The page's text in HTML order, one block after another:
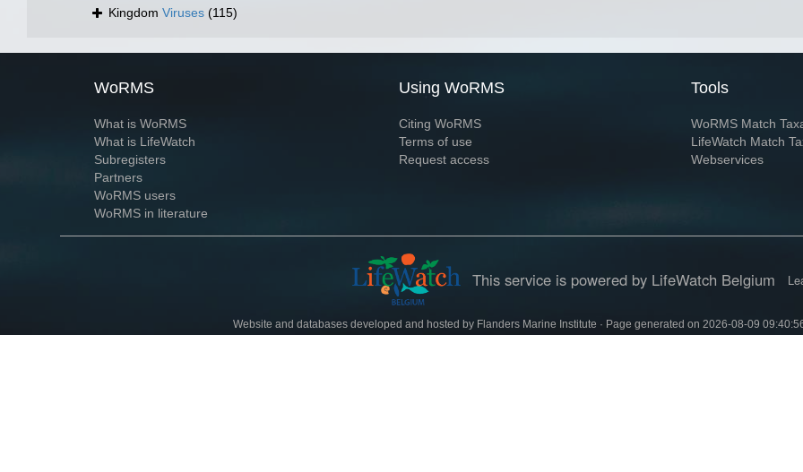
Kingdom Viruses (115)
WoRMS
What is WoRMS
What is LifeWatch
Subregisters
Partners
WoRMS users
WoRMS in literature
Using WoRMS
Citing WoRMS
Terms of use
Request access
Tools
WoRMS Match
LifeWatch Match
Webservices
This service is powered by LifeWatch Belgium
Website and databases developed and hosted by Flanders Marine Institute · Page generated on 2026-08-09